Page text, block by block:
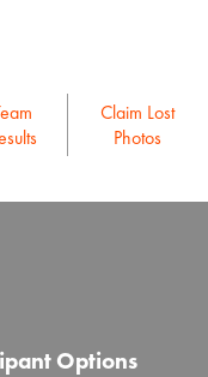
Claim Lost
Photos
Options